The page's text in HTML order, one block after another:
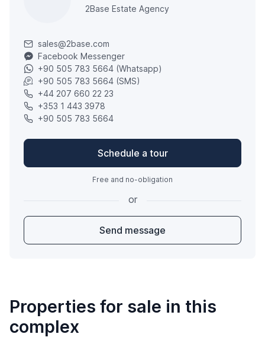
2Base Estate Agency
sales@2base.com
Facebook Messenger
+90 505 783 5664 (Whatsapp)
+90 505 783 5664 (SMS)
+44 207 660 22 23
+353 1 443 3978
+90 505 783 5664
Schedule a tour
Free and no-obligation
or
Send message
Properties for sale in this
complex